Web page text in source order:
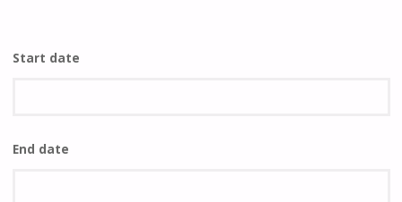
Start date
End date